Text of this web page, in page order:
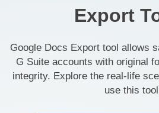
Export
Google Docs Export tool allows
G Suite accounts with original
integrity. Explore the real-life
use this